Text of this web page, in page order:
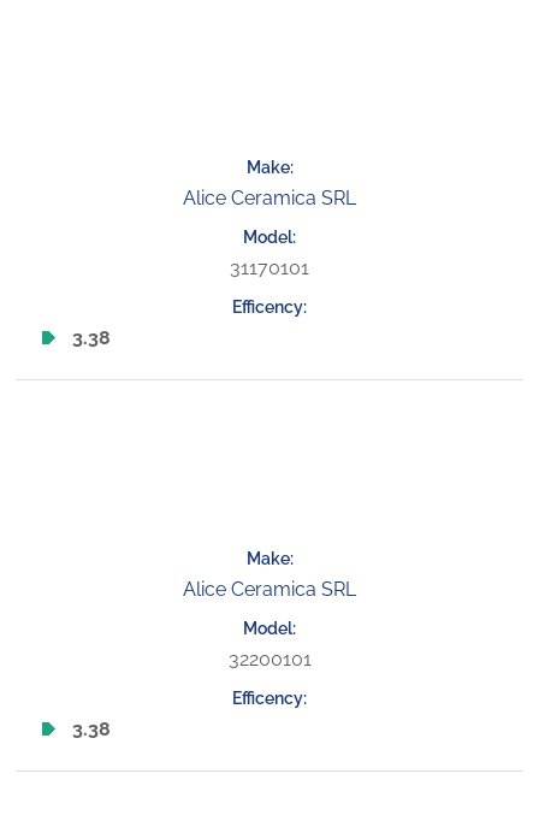
Alice Ceramica SRL
31170101
3.38
Alice Ceramica SRL
32200101
3.38